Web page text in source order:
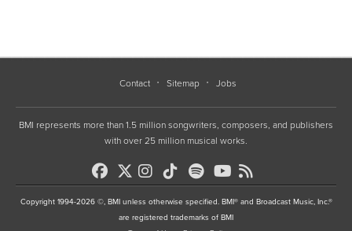
Contact Sitemap Jobs
BMI represents more than 1.5 million songwriters, composers, and publishers
with over 25 million musical works.
Copyright 1994-2026 ©, BMI unless otherwise specified. BMI® and Broadcast Music, Inc.®
are registered trademarks of BMI